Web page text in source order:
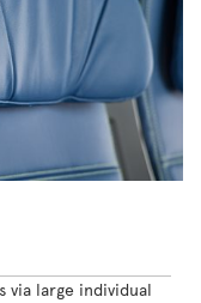
via large individual